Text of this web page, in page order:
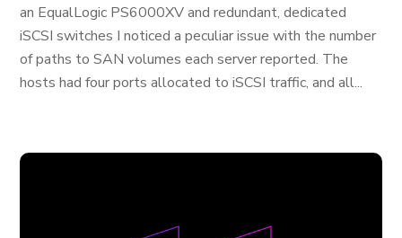
an EqualLogic PS6000XV and redundant, dedicated
iSCSI switches I noticed a peculiar issue with the number
of paths to SAN volumes each server reported. The
hosts had four ports allocated to iSCSI traffic, and all...